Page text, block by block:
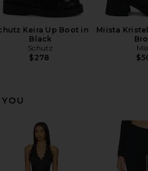
Keira Up Boot in
Black
Schutz
$278
Miista